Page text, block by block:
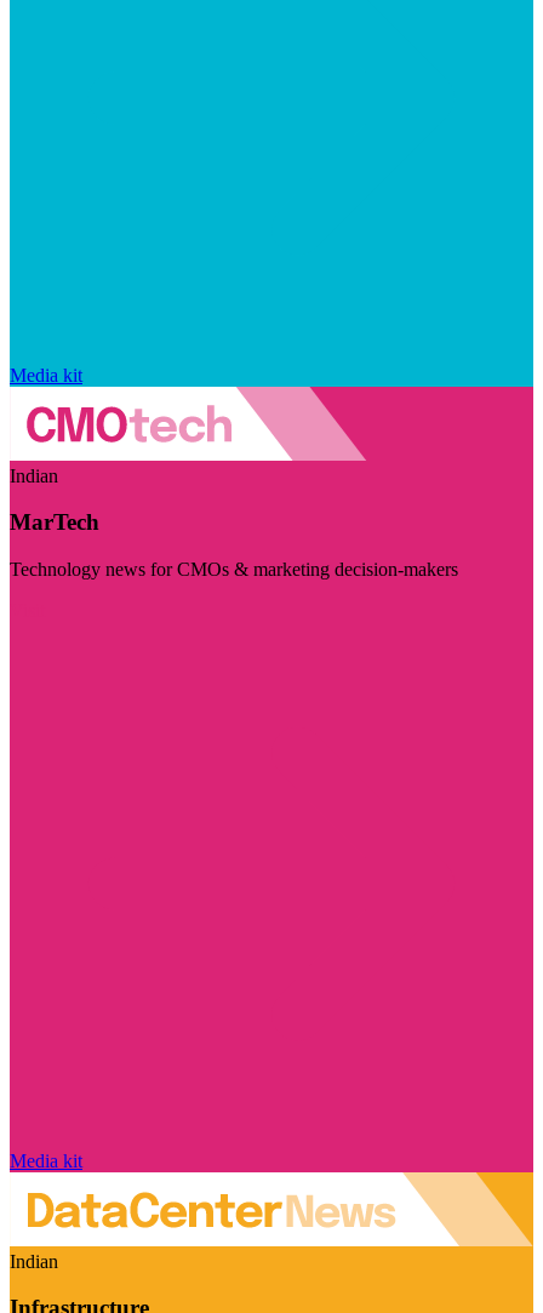
Media kit
Indian
MarTech
Technology news for CMOs & marketing decision-makers
Media kit
Indian